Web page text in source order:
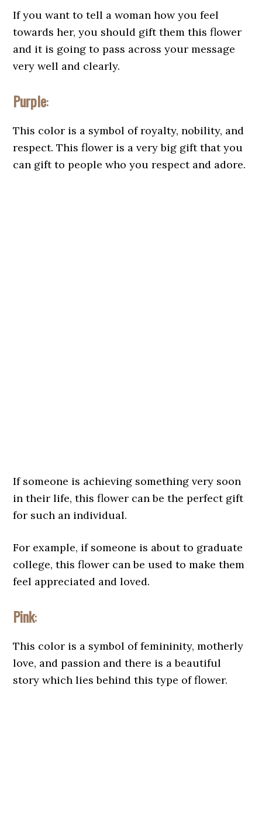
If you want to tell a woman how you feel
towards her, you should gift them this flower
and it is going to pass across your message
very well and clearly.
Purple:
This color is a symbol of royalty, nobility, and
respect. This flower is a very big gift that you
can gift to people who you respect and adore.
If someone is achieving something very soon
in their life, this flower can be the perfect gift
for such an individual.
For example, if someone is about to graduate
college, this flower can be used to make them
feel appreciated and loved.
Pink:
This color is a symbol of femininity, motherly
love, and passion and there is a beautiful
story which lies behind this type of flower.